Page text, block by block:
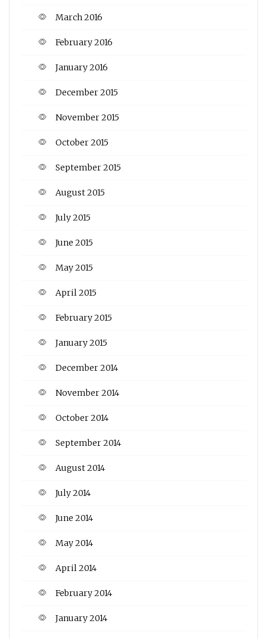
March 2016
February 2016
January 2016
December 2015
November 2015
October 2015
September 2015
August 2015
July 2015
June 2015
May 2015
April 2015
February 2015
January 2015
December 2014
November 2014
October 2014
September 2014
August 2014
July 2014
June 2014
May 2014
April 2014
February 2014
January 2014